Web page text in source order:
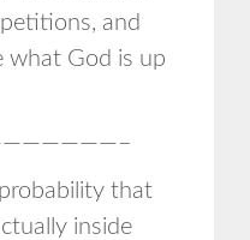
and
what God is up
that
inside